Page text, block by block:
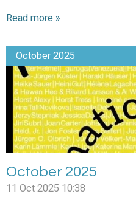
Read more »
October 2025
October 2025
11 Oct 2025 10:38